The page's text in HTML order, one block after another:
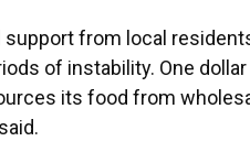
from local
of instability. One
its food from